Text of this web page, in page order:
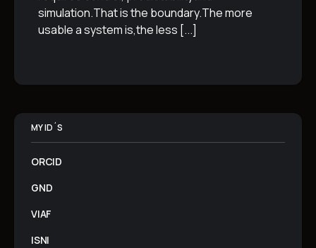
simulation.That is the boundary.The more
usable a system is,the less [...]
MY ID´S
ORCID
GND
VIAF
ISNI